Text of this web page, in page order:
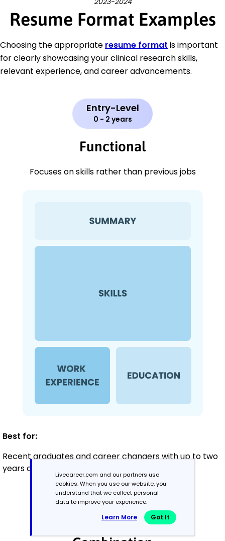
Resume Format Examples
Choosing the appropriate resume format is important
for clearly showcasing your clinical research skills,
relevant experience, and career advancements.
Entry-Level
0 - 2 years
Functional
Focuses on skills rather than previous jobs
Best for:
Recent graduates and career changers with up to two
years of experience
Mid-Career
3 - 7 years
Livecareer.com and our partners use
cookies. When you use our website, you
understand that we collect personal
data to improve your experience.
Learn More Got It